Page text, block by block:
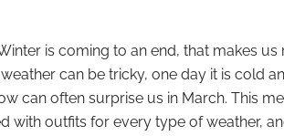
is coming to an end, that makes us
can be tricky, one day it is cold
can often surprise us in March. This
with outfits for every type of weather,